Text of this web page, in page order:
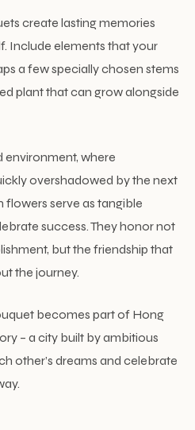
create lasting memories
Include elements that your
a few specially chosen stems
plant that can grow alongside
environment, where
overshadowed by the next
serve as tangible
success. They honor not
but the friendship that
the journey.
becomes part of Hong
– a city built by ambitious
other’s dreams and celebrate